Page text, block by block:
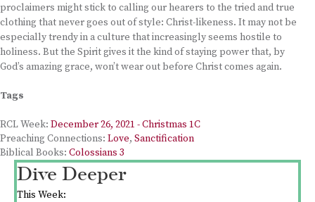
proclaimers might stick to calling our hearers to the tried and true
clothing that never goes out of style: Christ-likeness. It may not be
especially trendy in a culture that increasingly seems hostile to
holiness. But the Spirit gives it the kind of staying power that, by
God’s amazing grace, won’t wear out before Christ comes again.
Tags
RCL Week: December 26, 2021 - Christmas 1C
Preaching Connections: Love, Sanctification
Biblical Books: Colossians 3
Dive Deeper
This Week: